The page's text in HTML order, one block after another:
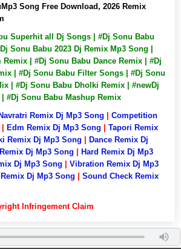
Song Free Download, 2026 Remix
Superhit all Dj Songs | #Dj Sonu Babu
Sonu Babu 2023 Dj Remix Mp3 Song |
| #Dj Sonu Babu Dance Remix | #Dj
| #Dj Sonu Babu Filter Songs | #Dj Sonu
| #Dj Sonu Babu Dholki Remix | #newDj
#Dj Sonu Babu Mashup Remix
Navratri Remix Dj Mp3 Song
Competition
Edm Remix Dj Mp3 Song
Tapori Remix
Remix Dj Mp3 Song
Dance Remix Dj
Dj Mp3 Song
Hard Remix Dj Mp3
Dj Mp3 Song
Vibration Remix Dj Mp3
Dj Mp3 Song
Sound Check Remix
Infringement Claim